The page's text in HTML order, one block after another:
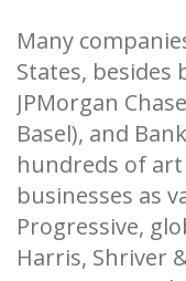
Many
States, besides
JPMorgan
Basel), and
hundreds of
businesses as
Progressive,
Harris, Shriver